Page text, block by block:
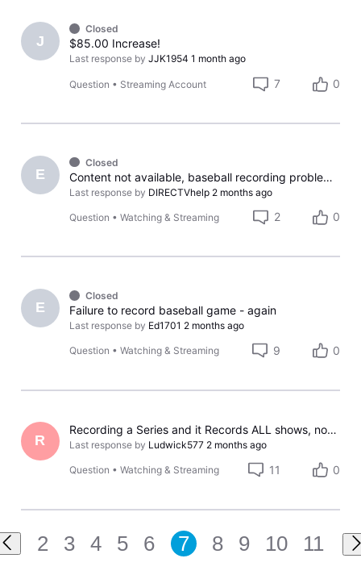
J
Closed
$85.00 Increase!
Last response by JJK1954 1 month ago
Question • Streaming Account 7 0
E
Closed
Content not available, baseball recording problem again
Last response by DIRECTVhelp 2 months ago
Question •Watching & Streaming 2 0
E
Closed
Failure to record baseball game - again
Last response by Ed1701 2 months ago
Question •Watching & Streaming 9 0
R
Recording a Series and it Records ALL shows, not only NEW
Last response by Ludwick577 2 months ago
Question •Watching & Streaming 11 0
2 3 4 5 6 7 8 9 10 11